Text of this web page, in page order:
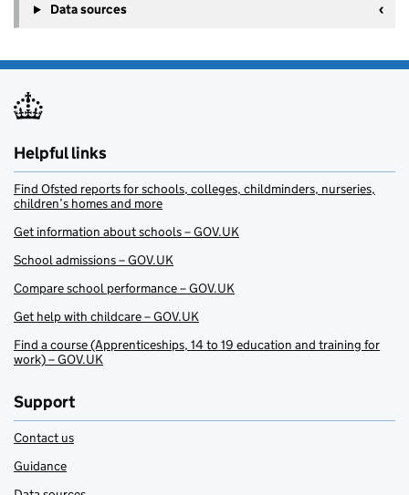
Data sources
Helpful links
Find Ofsted reports for schools, colleges, childminders, nurseries,
children’s homes and more
Get information about schools – GOV.UK
School admissions – GOV.UK
Compare school performance – GOV.UK
Get help with childcare – GOV.UK
Find a course (Apprenticeships, 14 to 19 education and training for
work) – GOV.UK
Support
Contact us
Guidance